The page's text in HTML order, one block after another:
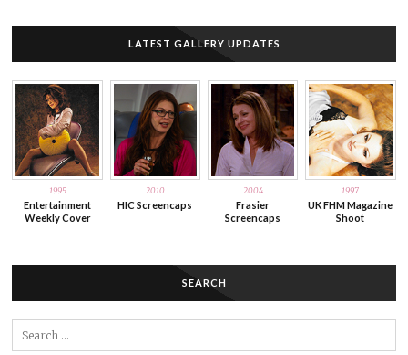
LATEST GALLERY UPDATES
1995
Entertainment
Weekly Cover
2010
HIC Screencaps
2004
Frasier
Screencaps
1997
UK FHM Magazine
Shoot
SEARCH